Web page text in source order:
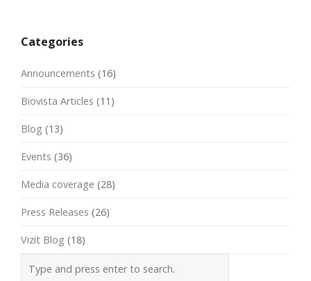
navigation
Categories
Announcements (16)
Biovista Articles (11)
Blog (13)
Events (36)
Media coverage (28)
Press Releases (26)
Vizit Blog (18)